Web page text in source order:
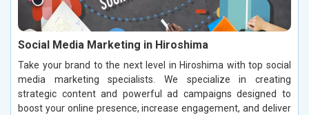
Social Media Marketing in Hiroshima
Take your brand to the next level in Hiroshima with top social
media marketing specialists. We specialize in creating
strategic content and powerful ad campaigns designed to
boost your online presence, increase engagement, and deliver